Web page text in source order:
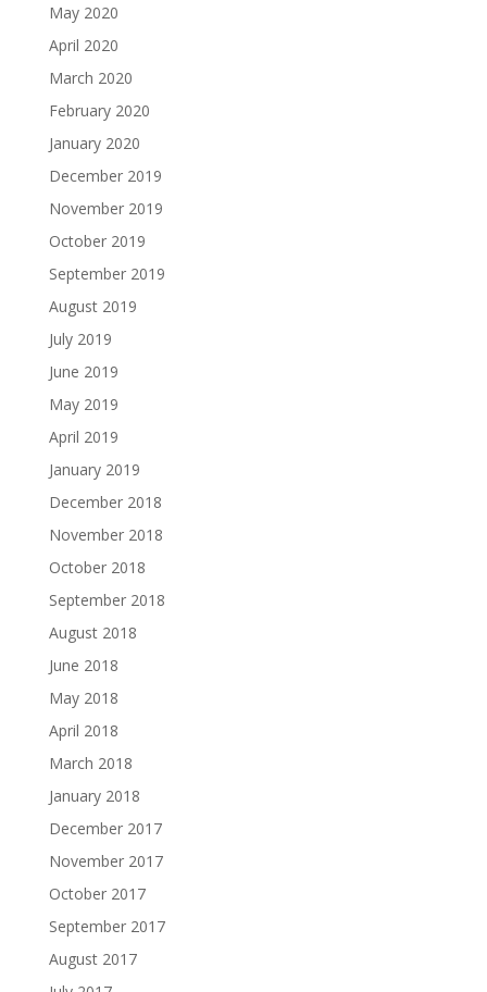
May 2020
April 2020
March 2020
February 2020
January 2020
December 2019
November 2019
October 2019
September 2019
August 2019
July 2019
June 2019
May 2019
April 2019
January 2019
December 2018
November 2018
October 2018
September 2018
August 2018
June 2018
May 2018
April 2018
March 2018
January 2018
December 2017
November 2017
October 2017
September 2017
August 2017